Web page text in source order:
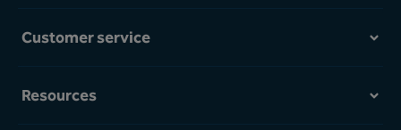
Customer service
Resources